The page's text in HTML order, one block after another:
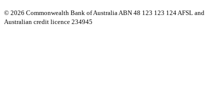
© 2026 Commonwealth Bank of Australia ABN 48 123 123 124 AFSL and
Australian credit licence 234945